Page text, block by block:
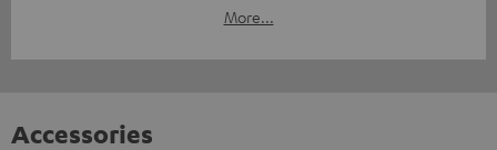
More...
Accessories